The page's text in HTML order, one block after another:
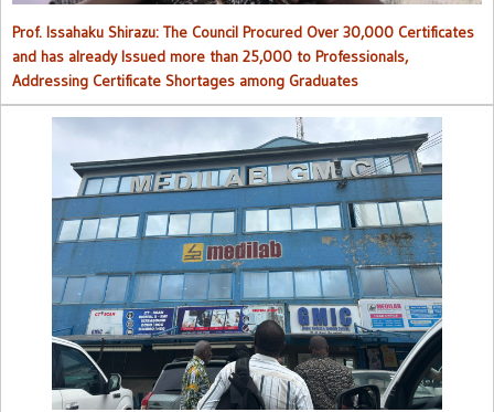
Prof. Issahaku Shirazu: The Council Procured Over 30,000 Certificates
and has already Issued more than 25,000 to Professionals,
Addressing Certificate Shortages among Graduates